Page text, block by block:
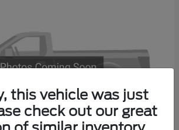
this vehicle was just
check out our great